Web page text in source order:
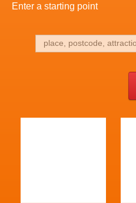
Enter a starting point